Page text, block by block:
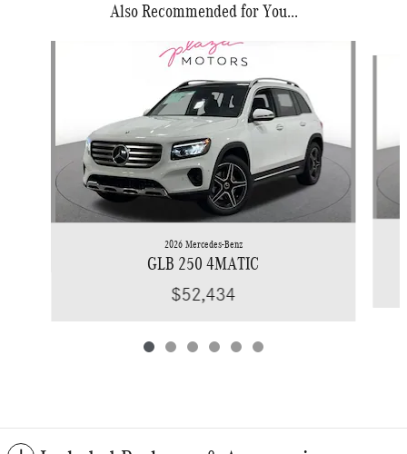
Also Recommended for You...
2026 Mercedes-Benz
GLB 250 4MATIC
$52,434